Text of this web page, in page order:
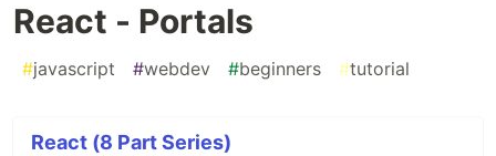
React - Portals
#javascript #webdev #beginners #tutorial
React (8 Part Series)